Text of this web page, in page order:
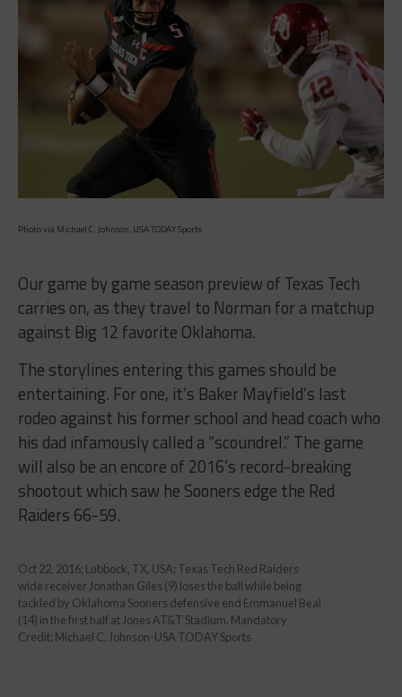
Photo via Michael C. Johnson, USA TODAY Sports
Our game by game season preview of Texas Tech
carries on, as they travel to Norman for a matchup
against Big 12 favorite Oklahoma.
The storylines entering this games should be
entertaining. For one, it’s Baker Mayfield’s last
rodeo against his former school and head coach who
his dad infamously called a “scoundrel.” The game
will also be an encore of 2016’s record-breaking
shootout which saw he Sooners edge the Red
Raiders 66-59.
Oct 22, 2016; Lubbock, TX, USA; Texas Tech Red Raiders
wide receiver Jonathan Giles (9) loses the ball while being
tackled by Oklahoma Sooners defensive end Emmanuel Beal
(14) in the first half at Jones AT&T Stadium. Mandatory
Credit: Michael C. Johnson-USA TODAY Sports